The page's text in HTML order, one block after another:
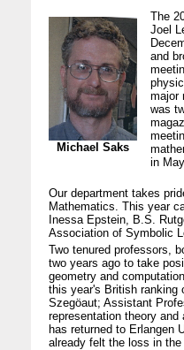
Michael Saks
The
Joel
and
major
was
in May.
Our department takes
Mathematics. This year
Inessa Epstein, B.S.
Association of Symbolic
Two tenured professors,
two years ago to take
geometry and
this year's British ranking
Szegöaut; Assistant
representation theory and
has returned to Erlangen
already felt the loss in the